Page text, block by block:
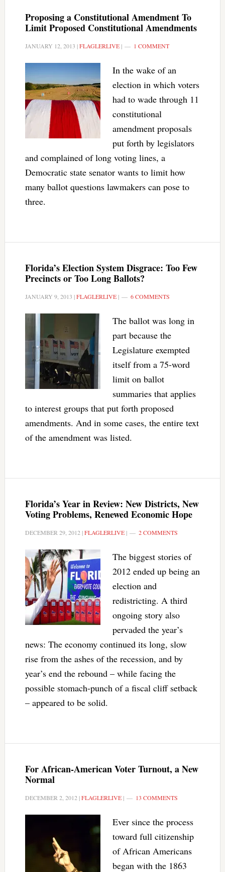
Proposing a Constitutional Amendment To
Limit Proposed Constitutional Amendments
JANUARY 12, 2013 |FLAGLERLIVE| 1 COMMENT
In the wake of an
election in which voters
had to wade through 11
constitutional
amendment proposals
put forth by legislators
and complained of long voting lines, a
Democratic state senator wants to limit how
many ballot questions lawmakers can pose to
three.
Florida’s Election System Disgrace: Too Few
Precincts or Too Long Ballots?
JANUARY 9, 2013 |FLAGLERLIVE| 6 COMMENTS
The ballot was long in
part because the
Legislature exempted
itself from a 75-word
limit on ballot
summaries that applies
to interest groups that put forth proposed
amendments. And in some cases, the entire text
of the amendment was listed.
Florida’s Year in Review: New Districts, New
Voting Problems, Renewed Economic Hope
DECEMBER 29, 2012 |FLAGLERLIVE| 2 COMMENTS
The biggest stories of
2012 ended up being an
election and
redistricting. A third
ongoing story also
pervaded the year’s
news: The economy continued its long, slow
rise from the ashes of the recession, and by
year’s end the rebound – while facing the
possible stomach-punch of a fiscal cliff setback
– appeared to be solid.
For African-American Voter Turnout, a New
Normal
DECEMBER 2, 2012 |FLAGLERLIVE| 13 COMMENTS
Ever since the process
toward full citizenship
of African Americans
began with the 1863